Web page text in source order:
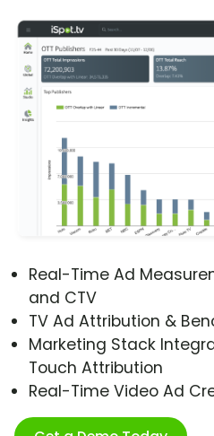
Real-Time Ad
and CTV
TV Ad Attribution &
Marketing Stack
Touch Attribution
Real-Time Video Ad